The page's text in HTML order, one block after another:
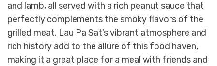
and lamb, all served with a rich peanut sauce that
perfectly complements the smoky flavors of the
grilled meat. Lau Pa Sat’s vibrant atmosphere and
rich history add to the allure of this food haven,
making it a great place for a meal with friends and